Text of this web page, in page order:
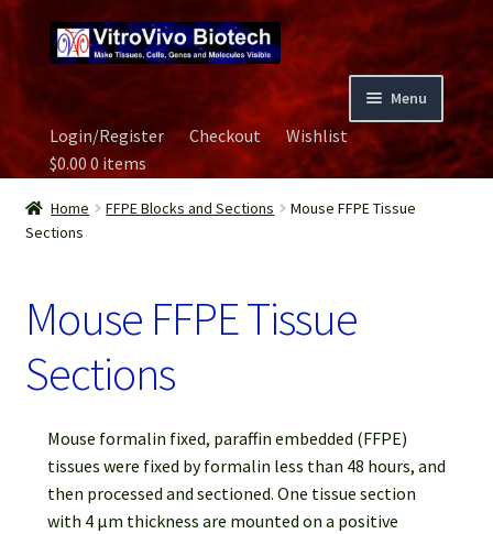
to
navigation
to
content
Menu
Home
Biospecimen
Contact Us
Image Gallery
Our Experts
Password Recovery
Login/Register Checkout
Wishlist
$0.000 items
Home FFPE Blocks and Sections
Mouse FFPE Tissue
Sections
Mouse FFPE Tissue
Sections
Mouse formalin fixed, paraffin embedded (FFPE)
tissues were fixed by formalin less than 48 hours, and
then processed and sectioned. One tissue section
with 4 µm thickness are mounted on a positive